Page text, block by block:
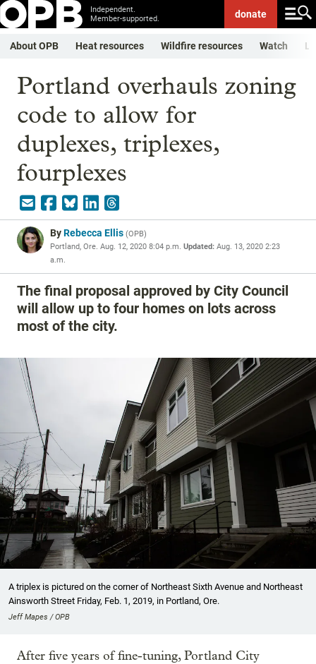
Independent.
Member-supported.
donate
About OPB Heat resources Wildfire resources Watch
Portland overhauls zoning
code to allow for
duplexes, triplexes,
fourplexes
ByRebecca Ellis (OPB)
Portland, Ore. Aug. 12, 2020 8:04 p.m. Updated: Aug. 13, 2020 2:23
a.m.
The final proposal approved by City Council
will allow up to four homes on lots across
most of the city.
A triplex is pictured on the corner of Northeast Sixth Avenue and Northeast
Ainsworth Street Friday, Feb. 1, 2019, in Portland, Ore.
Jeff Mapes / OPB
After five years of fine-tuning, Portland City